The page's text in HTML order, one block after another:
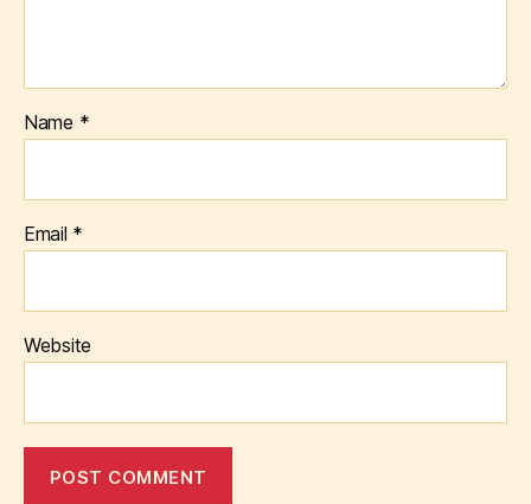
Name *
Email *
Website